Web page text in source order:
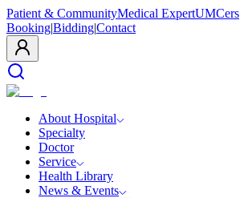
Patient & CommunityMedical ExpertUMCers
Booking|Bidding|Contact
About Hospital
Specialty
Doctor
Service
Health Library
News & Events